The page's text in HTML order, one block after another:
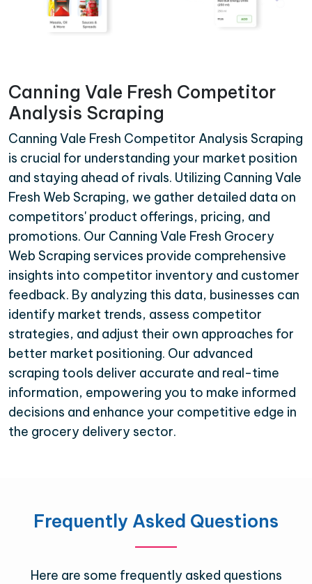
Canning Vale Fresh Competitor
Analysis Scraping
Canning Vale Fresh Competitor Analysis Scraping
is crucial for understanding your market position
and staying ahead of rivals. Utilizing Canning Vale
Fresh Web Scraping, we gather detailed data on
competitors' product offerings, pricing, and
promotions. Our Canning Vale Fresh Grocery
Web Scraping services provide comprehensive
insights into competitor inventory and customer
feedback. By analyzing this data, businesses can
identify market trends, assess competitor
strategies, and adjust their own approaches for
better market positioning. Our advanced
scraping tools deliver accurate and real-time
information, empowering you to make informed
decisions and enhance your competitive edge in
the grocery delivery sector.
Frequently Asked Questions
Here are some frequently asked questions